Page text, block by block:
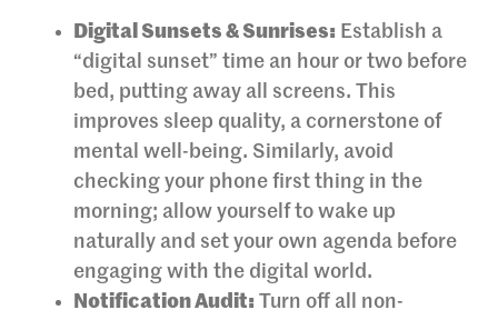
Digital Sunsets & Sunrises: Establish a
“digital sunset” time an hour or two before
bed, putting away all screens. This
improves sleep quality, a cornerstone of
mental well-being. Similarly, avoid
checking your phone first thing in the
morning; allow yourself to wake up
naturally and set your own agenda before
engaging with the digital world.
Notification Audit: Turn off all non-